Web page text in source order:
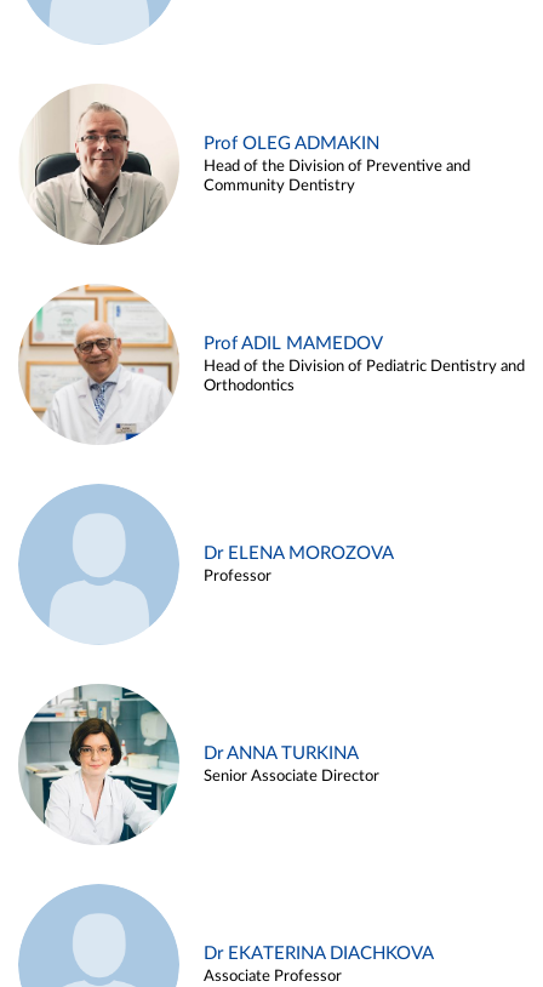
Prof OLEG ADMAKIN
Head of the Division of Preventive and
Community Dentistry
Prof ADIL MAMEDOV
Head of the Division of Pediatric Dentistry and
Orthodontics
Dr ELENA MOROZOVA
Professor
Dr ANNA TURKINA
Senior Associate Director
Dr EKATERINA DIACHKOVA
Associate Professor